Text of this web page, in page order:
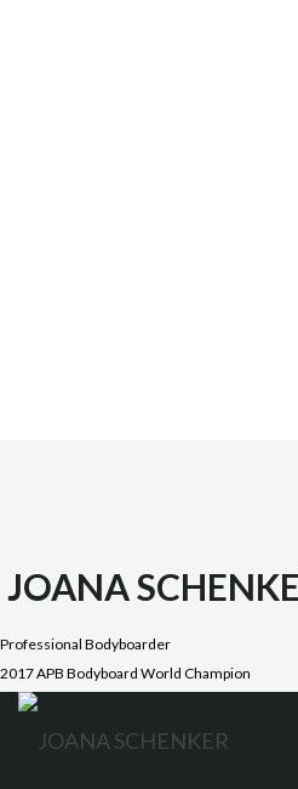
JOANA
Professional Bodyboarder
2017 APB Bodyboard World Champion
Joana was born on October